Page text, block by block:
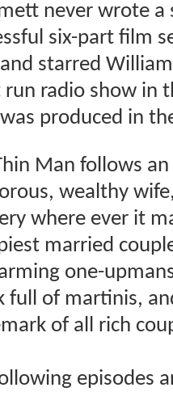
never wrote a
six-part film
starred
run radio show in
produced in
Man follows
wealthy
where ever it
married
one-
full of martinis,
of all rich
episodes